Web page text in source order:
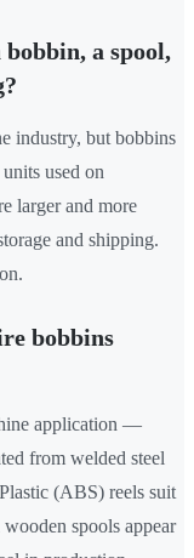
a spool,
industry, but bobbins
used on
larger and more
and shipping.
bobbins
application —
from welded steel
(ABS) reels suit
spools appear